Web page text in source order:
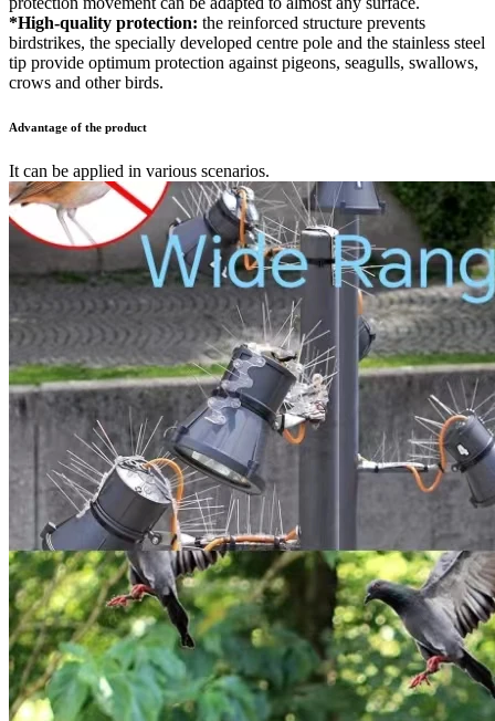
*High-quality protection: the reinforced structure prevents
birdstrikes, the specially developed centre pole and the stainless steel
tip provide optimum protection against pigeons, seagulls, swallows,
crows and other birds.
Advantage of the product
It can be applied in various scenarios.